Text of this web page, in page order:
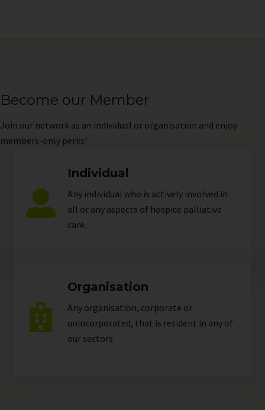
Become our Member
Join our network as an individual or organisation and enjoy
members-only perks!
Individual
Any individual who is actively involved in
all or any aspects of hospice palliative
care.
Organisation
Any organisation, corporate or
unincorporated, that is resident in any of
our sectors.